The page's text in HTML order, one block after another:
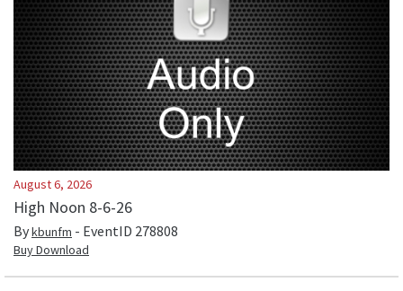
August 6, 2026
High Noon 8-6-26
Bykbunfm - EventID 278808
Buy Download